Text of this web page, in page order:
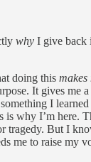
why I give back
doing this makes
It gives me a
I
is why I’m here.
tragedy. But I
me to raise my